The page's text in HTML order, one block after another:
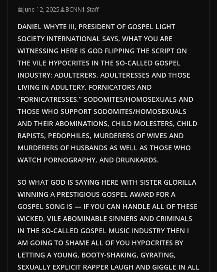
June 12, 2025 BCNN1 Staff
DANIEL WHYTE III, PRESIDENT OF GOSPEL LIGHT
SOCIETY INTERNATIONAL SAYS, WHAT YOU ARE
WITNESSING HERE IS GOD FLIPPING THE SCRIPT ON
THE VILE HYPOCRITES IN THE SO-CALLED GOSPEL
INDUSTRY: ADULTERERS, ADULTERESSES AND THOSE
LIVING IN ADULTERY, FORNICATORS AND
“FORNICATRESSES,” SODOMITES/HOMOSEXUALS AND
THOSE WHO SUPPORT SODOMITES/HOMOSEXUALS
AND THEIR ABOMINATIONS, CHILD MOLESTERS, CHILD
RAPISTS, PEDOPHILES, MURDERERS OF WIVES AND
MURDERERS OF HUSBANDS AS WELL AS THOSE WHO
WATCH PORNOGRAPHY, AND DRUNKARDS.
SO WHAT GOD IS SAYING HERE WITH SISTER GLORILLA
WINNING A PRESTIGIOUS GOSPEL AWARD FOR A
GOSPEL SONG IS — IF YOU CAN HANDLE ALL OF THESE
WICKED, VILE ABOMINABLE SINNERS AND CRIMINALS
IN THE SO-CALLED GOSPEL MUSIC INDUSTRY THEN I
AM GOING TO SHAME ALL OF YOU HYPOCRITES BY
LETTING A YOUNG, BOOTY-SHAKING, GYRATING,
SEXUALLY EXPLICIT RAPPER LAUGH AND GIGGLE IN ALL